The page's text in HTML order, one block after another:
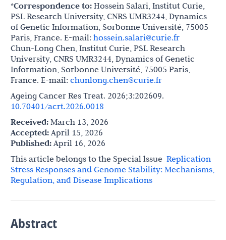
*Correspondence to: Hossein Salari, Institut Curie,
PSL Research University, CNRS UMR3244, Dynamics
of Genetic Information, Sorbonne Université, 75005
Paris, France. E-mail: hossein.salari@curie.fr
Chun-Long Chen, Institut Curie, PSL Research
University, CNRS UMR3244, Dynamics of Genetic
Information, Sorbonne Université, 75005 Paris,
France. E-mail: chunlong.chen@curie.fr
Ageing Cancer Res Treat. 2026;3:202609.
10.70401/acrt.2026.0018
Received: March 13, 2026
Accepted:April 15, 2026
Published:April 16, 2026
This article belongs to the Special lssue Replication
Stress Responses and Genome Stability: Mechanisms,
Regulation, and Disease Implications
Abstract